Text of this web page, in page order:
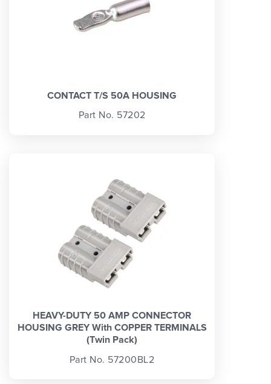
CONTACT T/S 50A HOUSING
Part No. 57202
HEAVY-DUTY 50 AMP CONNECTOR
HOUSING GREY With COPPER TERMINALS
(Twin Pack)
Part No. 57200BL2